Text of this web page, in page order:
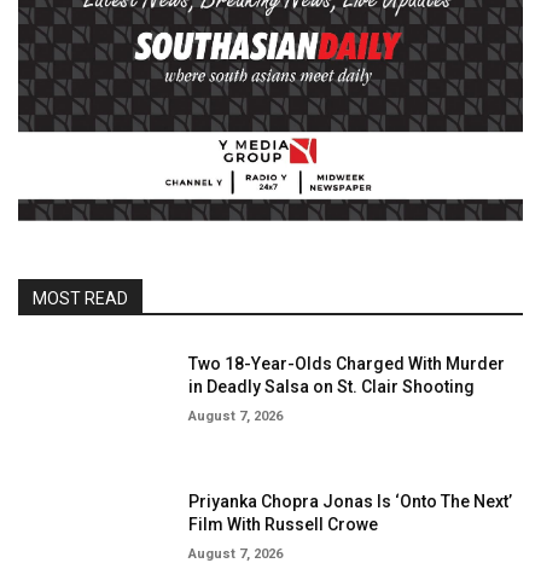
MOST READ
Two 18-Year-Olds Charged With Murder
in Deadly Salsa on St. Clair Shooting
August 7, 2026
Priyanka Chopra Jonas Is ‘Onto The Next’
Film With Russell Crowe
August 7, 2026